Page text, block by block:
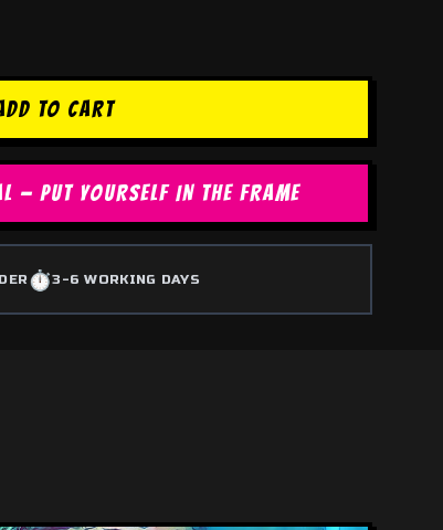
TO CART
— PUT YOURSELF IN THE FRAME
⏱️3-6 WORKING DAYS